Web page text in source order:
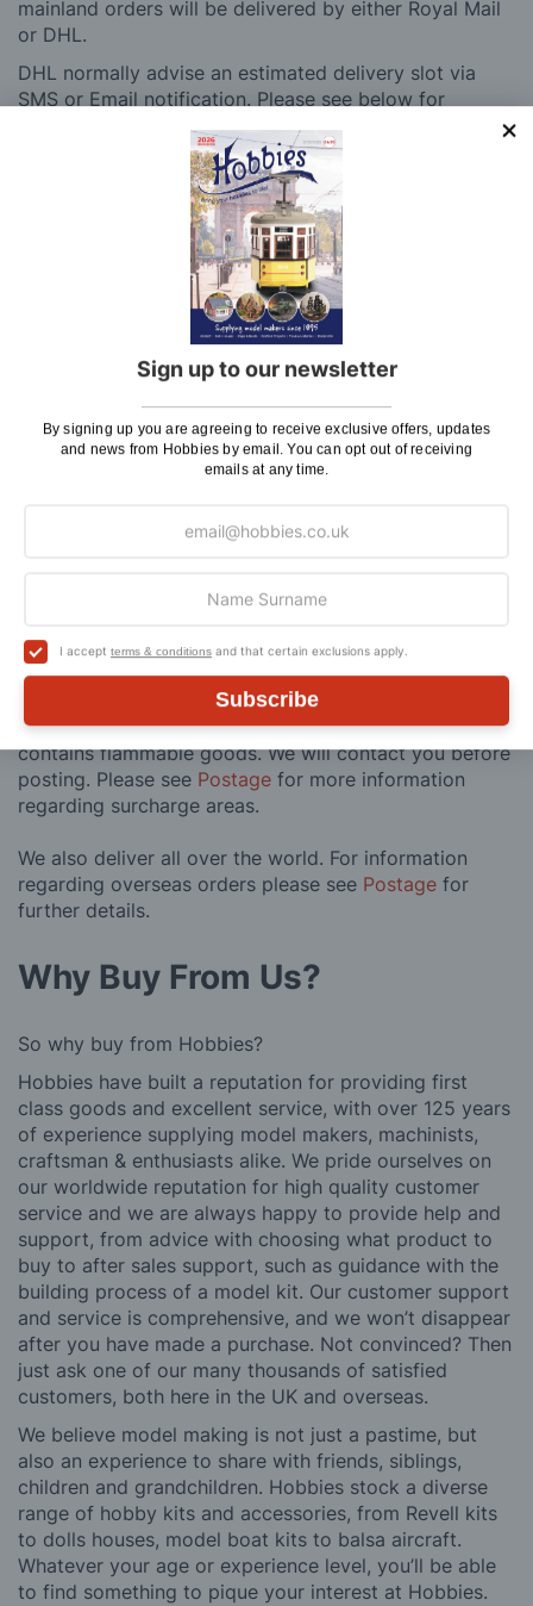
Sign up to our newsletter
By signing up you are agreeing to receive exclusive offers, updates
and news from Hobbies by email. You can opt out of receiving
emails at any time.
I accept terms & conditions and that certain exclusions apply.
Subscribe
mainland orders will be delivered by either Royal Mail
or DHL.
DHL normally advise an estimated delivery slot via
SMS or Email notification. Please see below for
Plans, Fretsaw Blades, Flags, Decals and
Orders Up To £100
Orders Over £100 & Hobbies Catalogues
Royal Mail TRACKED
£6.95
and Flammable Goods)
Delivery (Placed Before 2pm)
Saturday Courier
Please note: Orders to surcharge areas may incur an
additional cost if a parcel is oversized, overweight or
contains flammable goods. We will contact you before
posting. Please see Postage for more information
regarding surcharge areas.
We also deliver all over the world. For information
regarding overseas orders please see Postage for
further details.
Why Buy From Us?
So why buy from Hobbies?
Hobbies have built a reputation for providing first
class goods and excellent service, with over 125 years
of experience supplying model makers, machinists,
craftsman & enthusiasts alike. We pride ourselves on
our worldwide reputation for high quality customer
service and we are always happy to provide help and
support, from advice with choosing what product to
buy to after sales support, such as guidance with the
building process of a model kit. Our customer support
and service is comprehensive, and we won’t disappear
after you have made a purchase. Not convinced? Then
just ask one of our many thousands of satisfied
customers, both here in the UK and overseas.
We believe model making is not just a pastime, but
also an experience to share with friends, siblings,
children and grandchildren. Hobbies stock a diverse
range of hobby kits and accessories, from Revell kits
to dolls houses, model boat kits to balsa aircraft.
Whatever your age or experience level, you’ll be able
to find something to pique your interest at Hobbies.